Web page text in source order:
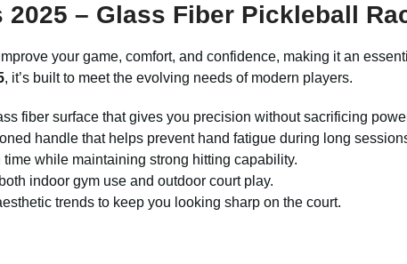
– Glass Fiber Pickleball
your game, comfort, and confidence, making it an
, it’s built to meet the evolving needs of modern players.
fiber surface that gives you precision without sacrificing
handle that helps prevent hand fatigue during long
while maintaining strong hitting capability.
indoor gym use and outdoor court play.
trends to keep you looking sharp on the court.